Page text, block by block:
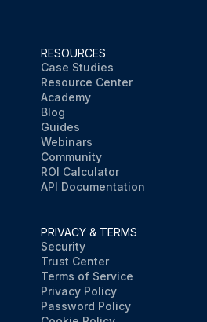
RESOURCES
Case Studies
Resource Center
Academy
Blog
Guides
Webinars
Community
ROI Calculator
API Documentation
PRIVACY & TERMS
Security
Trust Center
Terms of Service
Privacy Policy
Password Policy